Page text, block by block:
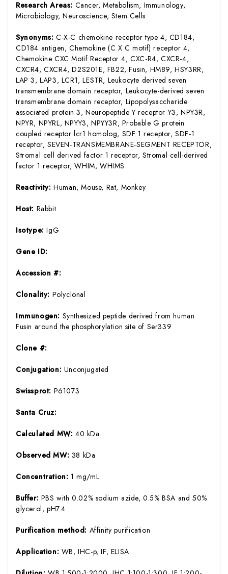
Research Areas: Cancer, Metabolism, Immunology,
Microbiology, Neuroscience, Stem Cells
Synonyms: C-X-C chemokine receptor type 4, CD184,
CD184 antigen, Chemokine (C X C motif) receptor 4,
Chemokine CXC Motif Receptor 4, CXC-R4, CXCR-4,
CXCR4, CXCR4, D2S201E, FB22, Fusin, HM89, HSY3RR,
LAP 3, LAP3, LCR1, LESTR, Leukocyte derived seven
transmembrane domain receptor, Leukocyte-derived seven
transmembrane domain receptor, Lipopolysaccharide
associated protein 3, Neuropeptide Y receptor Y3, NPY3R,
NPYR, NPYRL, NPYY3, NPYY3R, Probable G protein
coupled receptor lcr1 homolog, SDF 1 receptor, SDF-1
receptor, SEVEN-TRANSMEMBRANE-SEGMENT RECEPTOR,
Stromal cell derived factor 1 receptor, Stromal cell-derived
factor 1 receptor, WHIM, WHIMS
Reactivity:Human, Mouse, Rat, Monkey
Host: Rabbit
Isotype:IgG
Gene ID:
Accession #:
Clonality: Polyclonal
Immunogen: Synthesized peptide derived from human
Fusin around the phosphorylation site of Ser339
Clone #:
Conjugation: Unconjugated
Swissprot: P61073
Santa Cruz:
Calculated MW: 40 kDa
Observed MW: 38 kDa
Concentration: 1 mg/mL
Buffer: PBS with 0.02% sodium azide, 0.5% BSA and 50%
glycerol, pH7.4
Purification method: Affinity purification
Application: WB, IHC-p, IF, ELISA